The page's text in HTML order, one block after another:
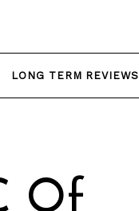
LONG TERM REVIEWS
Of